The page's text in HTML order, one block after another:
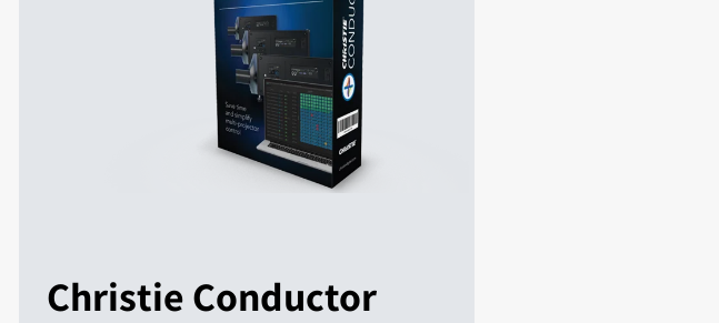
Christie Conductor